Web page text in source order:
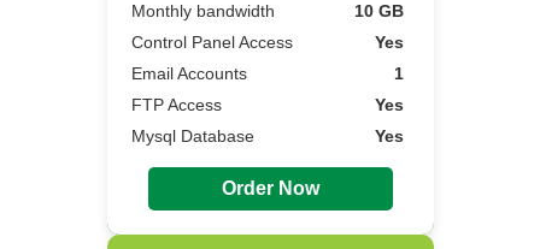
Monthly bandwidth
10 GB
Control Panel Access
Yes
Email Accounts
1
FTP Access
Yes
Mysql Database
Yes
Order Now